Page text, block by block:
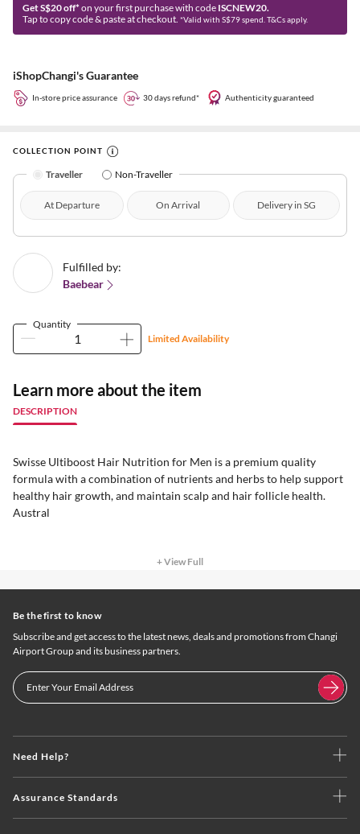
Get S$20 off* on your first purchase with code ISCNEW20.
Tap to copy code & paste at checkout. *Valid with S$79 spend. T&Cs apply.
iShopChangi's Guarantee
In-store price assurance 30 days refund* Authenticity guaranteed
COLLECTION POINT
Traveller Non-Traveller
At Departure On Arrival Delivery in SG
Fulfilled by:
Baebear
Quantity
Limited Availability
Learn more about the item
DESCRIPTION
Swisse Ultiboost Hair Nutrition for Men is a premium quality
formula with a combination of nutrients and herbs to help support
healthy hair growth, and maintain scalp and hair follicle health.
Austral
+ View Full
Need Help?
Assurance Standards
Be the first to know
Subscribe and get access to the latest news, deals and promotions from Changi
Airport Group and its business partners.